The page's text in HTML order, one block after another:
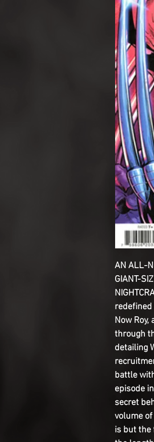
AN ALL-
GIANT-
Now
through
detailing
battle
episode
secret
volume of
is but the